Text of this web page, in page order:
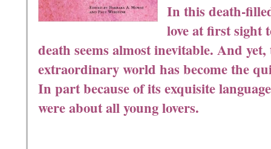
In this death-
love at first sight
death seems almost inevitable. And
extraordinary world has become the
In part because of its exquisite
were about all young lovers.